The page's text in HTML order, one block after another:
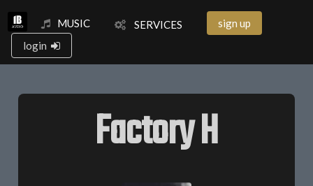
MUSIC SERVICES
sign up
login
Factory H